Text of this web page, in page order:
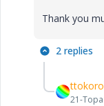
Thank you
2 replies
ttokoro
21-